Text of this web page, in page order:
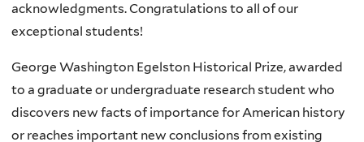
acknowledgments.Congratulations to all of our
exceptional students!
George Washington Egelston Historical Prize, awarded
to a graduate or undergraduate research student who
discovers new facts of importance for American history
or reaches important new conclusions from existing